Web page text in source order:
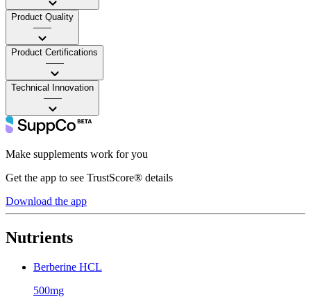
Product Quality
——
Product Certifications
——
Technical Innovation
——
Make supplements work for you
Get the app to see TrustScore® details
Download the app
Nutrients
Berberine HCL
500mg